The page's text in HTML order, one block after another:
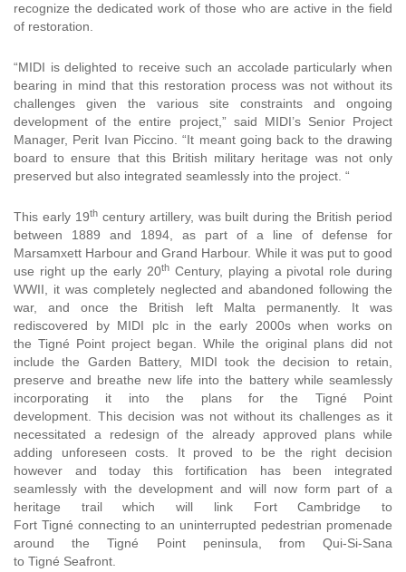
recognize the dedicated work of those who are active in the field
of restoration.
“MIDI is delighted to receive such an accolade particularly when
bearing in mind that this restoration process was not without its
challenges given the various site constraints and ongoing
development of the entire project,” said MIDI’s Senior Project
Manager, Perit Ivan Piccino. “It meant going back to the drawing
board to ensure that this British military heritage was not only
preserved but also integrated seamlessly into the project. “
This early 19thcentury artillery, was built during the British period
between 1889 and 1894, as part of a line of defense for
Marsamxett Harbour and Grand Harbour. While it was put to good
use right up the early 20th Century, playing a pivotal role during
WWII, it was completely neglected and abandoned following the
war, and once the British left Malta permanently. It was
rediscovered by MIDI plc in the early 2000s when works on
the Tigné Point project began. While the original plans did not
include the Garden Battery, MIDI took the decision to retain,
preserve and breathe new life into the battery while seamlessly
incorporating it into the plans for the Tigné Point
development. This decision was not without its challenges as it
necessitated a redesign of the already approved plans while
adding unforeseen costs. It proved to be the right decision
however and today this fortification has been integrated
seamlessly with the development and will now form part of a
heritage trail which will link Fort Cambridge to
Fort Tigné connecting to an uninterrupted pedestrian promenade
around the Tigné Point peninsula, from Qui-Si-Sana
to Tigné Seafront.